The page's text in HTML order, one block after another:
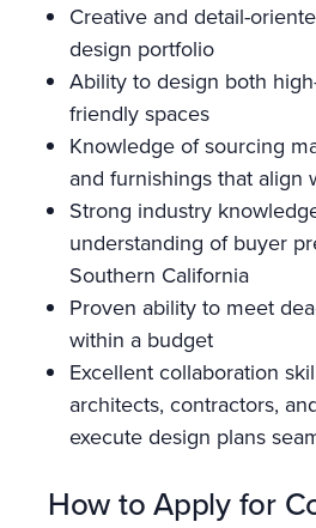
Creative and detail-
design portfolio
Ability to design both
friendly spaces
Knowledge of sourcing
and furnishings that align
Strong industry
understanding of buyer
Southern California
Proven ability to meet
within a budget
Excellent collaboration
architects, contractors,
execute design plans
How to Apply for